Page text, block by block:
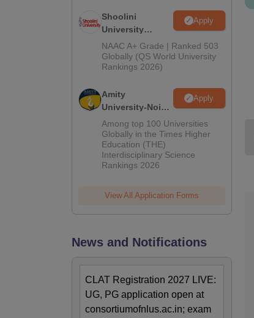
Shoolini
University
Admissions
2026
Apply
NAAC A+ Grade | Ranked 503
Globally (QS World University
Rankings 2026)
Amity
University-Noida
LLM Admissions
2026
Apply
Among top 100 Universities
Globally in the Times Higher
Education (THE)
Interdisciplinary Science
Rankings 2026
View All Application Forms
News and Notifications
CLAT Registration 2027 LIVE:
UG, PG application open at
consortiumofnlus.ac.in; exam